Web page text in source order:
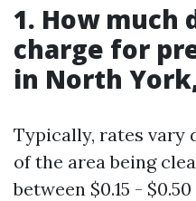
1. How much
charge for
in North
Typically, rates vary
of the area being
between $0.15 -